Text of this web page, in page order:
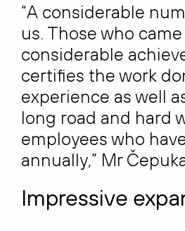
“A considerable
us. Those who
considerable
certifies the work
experience as well
long road and hard
employees who
annually,” Mr
Impressive